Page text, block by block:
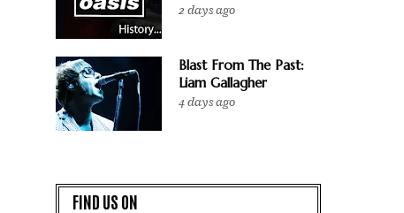
2 days ago
Blast From The Past:
Liam Gallagher
4 days ago
FIND US ON